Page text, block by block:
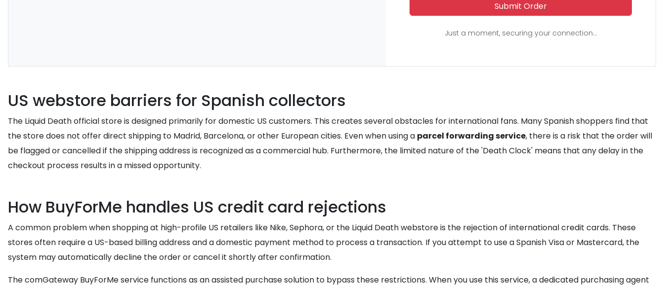
Submit Order
Just a moment, securing your connection...
US webstore barriers for Spanish collectors
The Liquid Death official store is designed primarily for domestic US customers. This creates several obstacles for international fans. Many Spanish shoppers find that
the store does not offer direct shipping to Madrid, Barcelona, or other European cities. Even when using a parcel forwarding service, there is a risk that the order will
be flagged or cancelled if the shipping address is recognized as a commercial hub. Furthermore, the limited nature of the 'Death Clock' means that any delay in the
checkout process results in a missed opportunity.
How BuyForMe handles US credit card rejections
A common problem when shopping at high-profile US retailers like Nike, Sephora, or the Liquid Death webstore is the rejection of international credit cards. These
stores often require a US-based billing address and a domestic payment method to process a transaction. If you attempt to use a Spanish Visa or Mastercard, the
system may automatically decline the order or cancel it shortly after confirmation.
The comGateway BuyForMe service functions as an assisted purchase solution to bypass these restrictions. When you use this service, a dedicated purchasing agent